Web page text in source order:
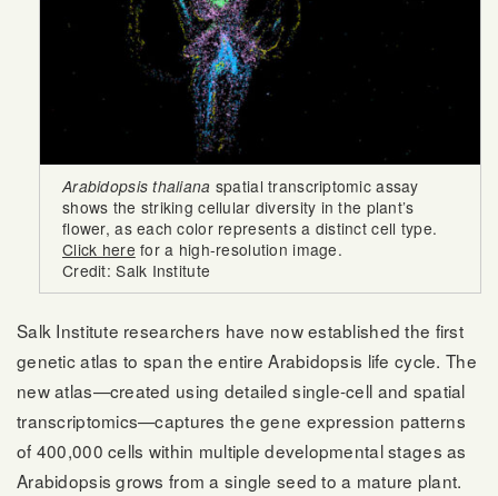
Arabidopsis thaliana spatial transcriptomic assay
shows the striking cellular diversity in the plant’s
flower, as each color represents a distinct cell type.
Click here for a high-resolution image.
Credit: Salk Institute
Salk Institute researchers have now established the first
genetic atlas to span the entire Arabidopsis life cycle. The
new atlas—created using detailed single-cell and spatial
transcriptomics—captures the gene expression patterns
of 400,000 cells within multiple developmental stages as
Arabidopsis grows from a single seed to a mature plant.